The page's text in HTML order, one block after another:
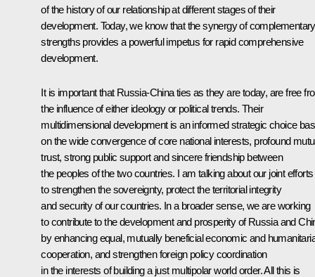
of the history of our relationship at different stages of their
development. Today, we know that the synergy of complementary
strengths provides a powerful impetus for rapid comprehensive
development.
It is important that Russia-China ties as they are today, are free
the influence of either ideology or political trends. Their
multidimensional development is an informed strategic choice
on the wide convergence of core national interests, profound
trust, strong public support and sincere friendship between
the peoples of the two countries. I am talking about our joint efforts
to strengthen the sovereignty, protect the territorial integrity
and security of our countries. In a broader sense, we are working
to contribute to the development and prosperity of Russia and
by enhancing equal, mutually beneficial economic and
cooperation, and strengthen foreign policy coordination
in the interests of building a just multipolar world order. All this is